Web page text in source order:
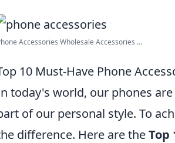
Accessories Wholesale Accessories ...
10 Must-Have Phone
today's world, our phones
of our personal style. To
difference. Here are theTop